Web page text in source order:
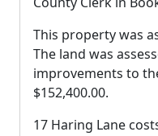
This property was
The land was
improvements to
$152,400.00.
17 Haring Lane